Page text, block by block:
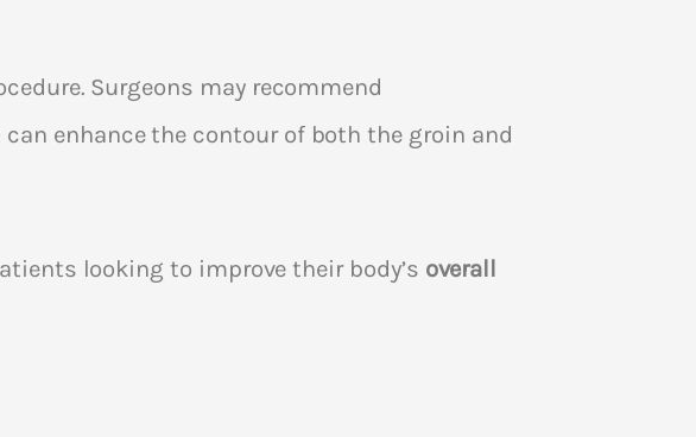
Surgeons may recommend
enhance the contour of both the groin and
looking to improve their body’s overall